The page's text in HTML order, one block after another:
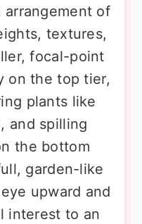
arrangement of
textures,
focal-point
on the top tier,
plants like
and spilling
the bottom
garden-like
upward and
interest to an